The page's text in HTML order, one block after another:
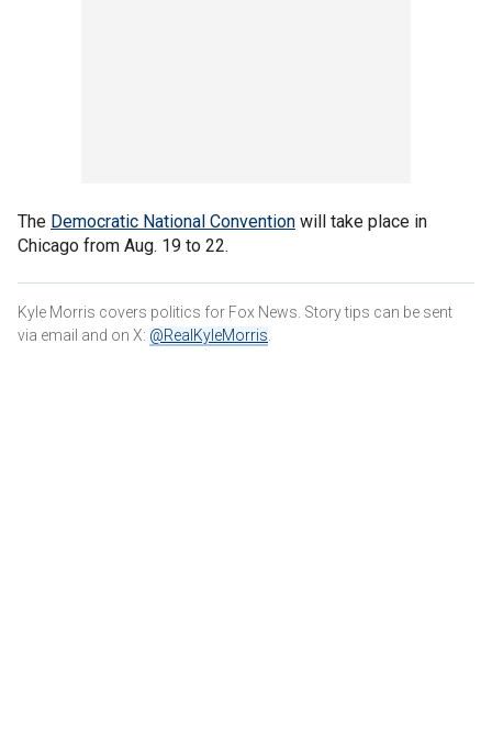
The Democratic National Convention will take place in
Chicago from Aug. 19 to 22.
Kyle Morris covers politics for Fox News. Story tips can be sent
via email and on X: @RealKyleMorris